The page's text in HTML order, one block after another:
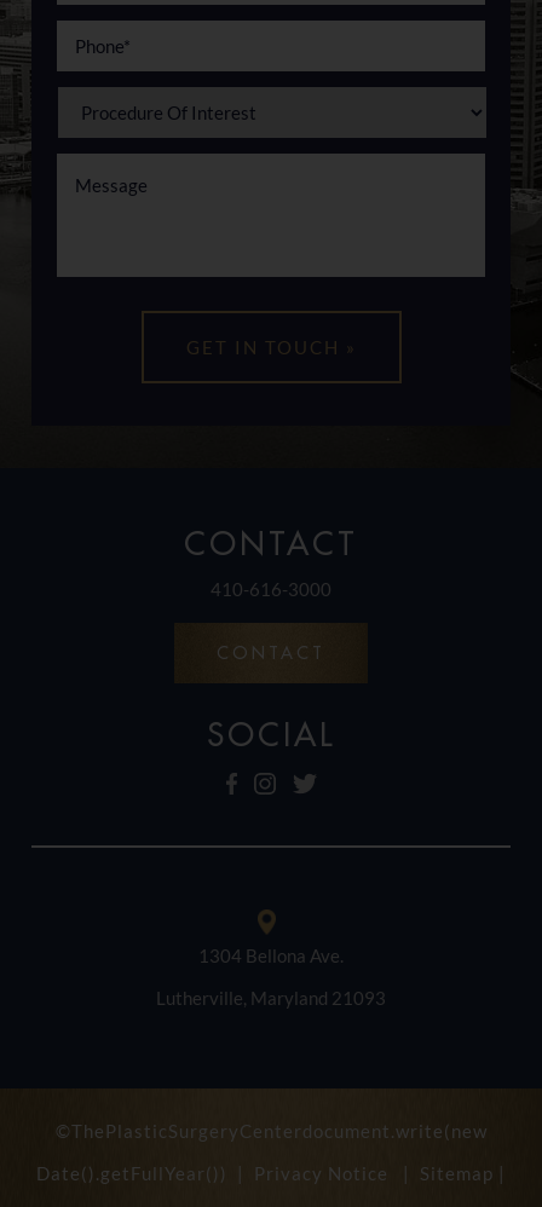
CONTACT
410-616-3000
CONTACT
SOCIAL
1304 Bellona Ave.
Lutherville, Maryland 21093
©ThePlasticSurgeryCenterdocument.write(new
Date().getFullYear()) |
Privacy Notice | Sitemap |